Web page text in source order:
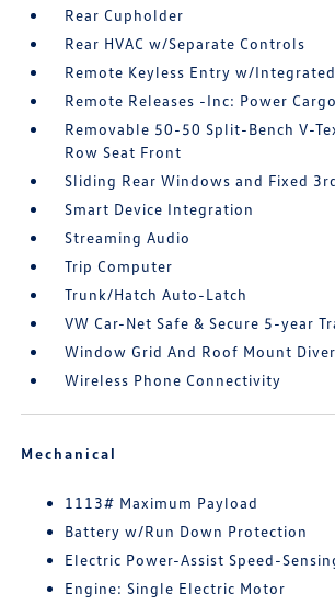
Rear Cupholder
Rear HVAC w/Separate Controls
Remote Keyless Entry w/
Remote Releases -Inc: Power
Removable 50-50 Split-Bench V-
Row Seat Front
Sliding Rear Windows and Fixed
Smart Device Integration
Streaming Audio
Trip Computer
Trunk/Hatch Auto-Latch
VW Car-Net Safe & Secure 5-year
Window Grid And Roof Mount
Wireless Phone Connectivity
Mechanical
1113# Maximum Payload
Battery w/Run Down Protection
Electric Power-Assist Speed-
Engine: Single Electric Motor